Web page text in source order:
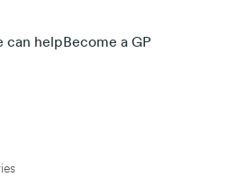
can help Become a GP